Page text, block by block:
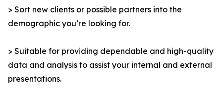
> Sort new clients or possible partners into the
demographic you’re looking for.
> Suitable for providing dependable and high-quality
data and analysis to assist your internal and external
presentations.